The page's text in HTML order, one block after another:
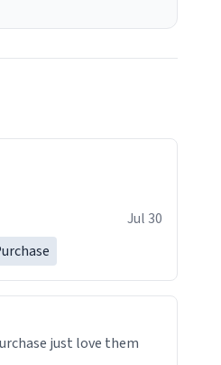
Jul 30
just love them